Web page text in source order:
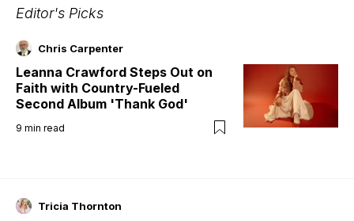
Editor's Picks
Chris Carpenter
Leanna Crawford Steps Out on
Faith with Country-Fueled
Second Album 'Thank God'
9 min read
Tricia Thornton